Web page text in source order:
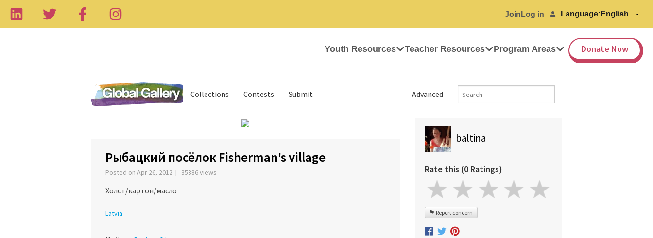
Join Log in Language:
Youth Resources Teacher Resources Program Areas Donate Now
Advanced
Collections Contests Submit
Рыбацкий посёлок Fisherman's village
Posted on Apr 26, 2012 | 35386 views
Холст/картон/масло
Latvia
baltina
Rate this (0 Ratings)
Report concern